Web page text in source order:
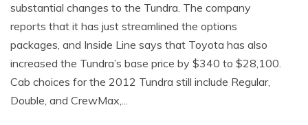
substantial changes to the Tundra. The company
reports that it has just streamlined the options
packages, and Inside Line says that Toyota has also
increased the Tundra’s base price by $340 to $28,100.
Cab choices for the 2012 Tundra still include Regular,
Double, and CrewMax,...